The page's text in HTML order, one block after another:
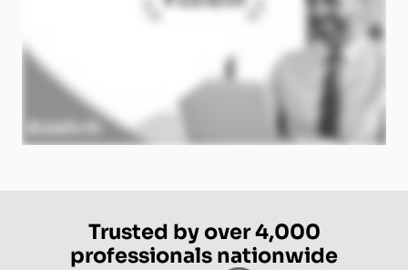
Trusted by over 4,000
professionals nationwide